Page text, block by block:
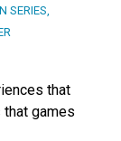
SERIES
that
games